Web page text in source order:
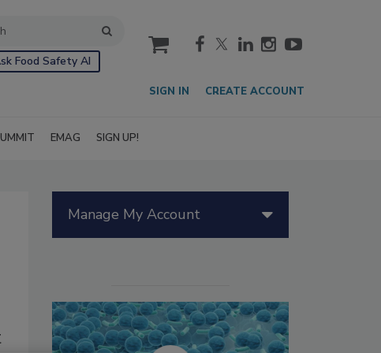
Food Safety AI
cart
SIGN IN CREATE ACCOUNT
EMAG SIGN UP!
Manage My Account